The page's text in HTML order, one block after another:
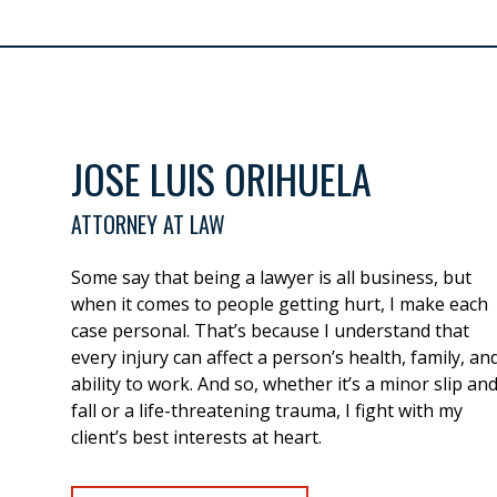
JOSE LUIS ORIHUELA
ATTORNEY AT LAW
Some say that being a lawyer is all business, but
when it comes to people getting hurt, I make each
case personal. That’s because I understand that
every injury can affect a person’s health, family,
ability to work. And so, whether it’s a minor slip and
fall or a life-threatening trauma, I fight with my
client’s best interests at heart.